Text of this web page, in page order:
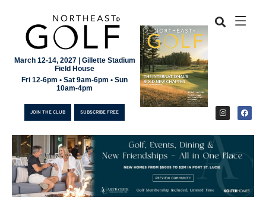
March 12-14, 2027 | Gillette Stadium
Field House
Fri 12-6pm • Sat 9am-6pm • Sun
10am-4pm
JOIN THE CLUB SUBSCRIBE FREE